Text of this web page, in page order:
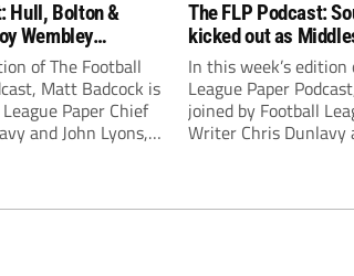
Hull, Bolton &
Wembley
saga rolls on
of The Football
Matt Badcock is
Paper Chief
and John Lyons,
The FLP Podcast:
kicked out as
Hull + League One
preview
In this week’s edition
League Paper
joined by Football
Writer Chris Dunlavy